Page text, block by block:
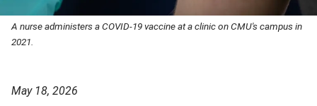
A nurse administers a COVID-19 vaccine at a clinic on CMU's campus in
2021.
May 18, 2026